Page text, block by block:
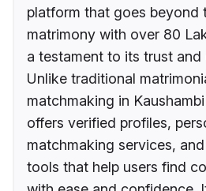
platform that goes beyond
matrimony with over 80
a testament to its trust and
Unlike traditional
matchmaking in
offers verified profiles,
matchmaking services,
tools that help users find